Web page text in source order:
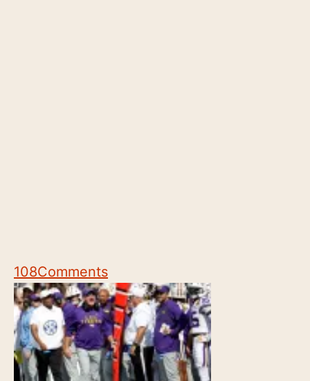
108Comments